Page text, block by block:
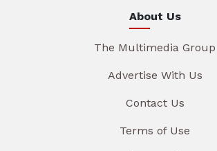
About Us
The Multimedia Group
Advertise With Us
Contact Us
Terms of Use